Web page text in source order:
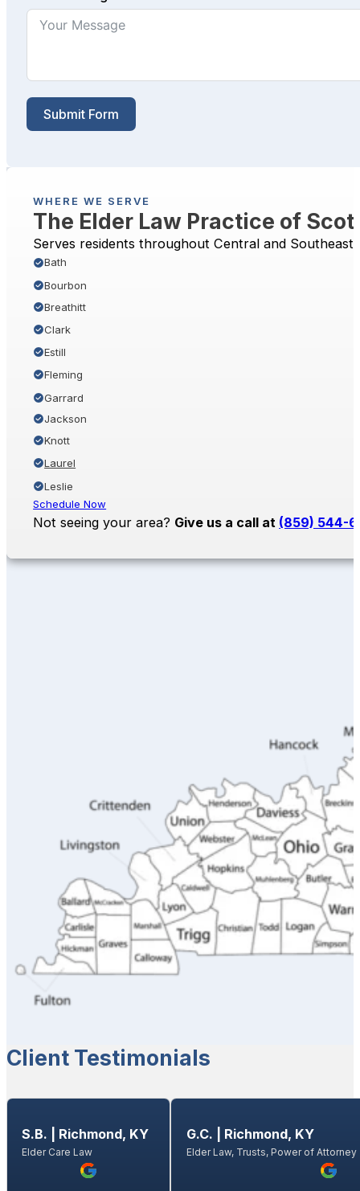
Submit Form
WHERE WE SERVE
The Elder Law Practice of
Serves residents throughout Central and
Bath
Bourbon
Breathitt
Clark
Estill
Fleming
Garrard
Jackson
Knott
Laurel
Leslie
Schedule Now
Not seeing your area? Give us a call at (859) 544-
Client Testimonials
S.B. | Richmond, KY
Elder Care Law
G.C. | Richmond, KY
Elder Law, Trusts, Power of Attorney